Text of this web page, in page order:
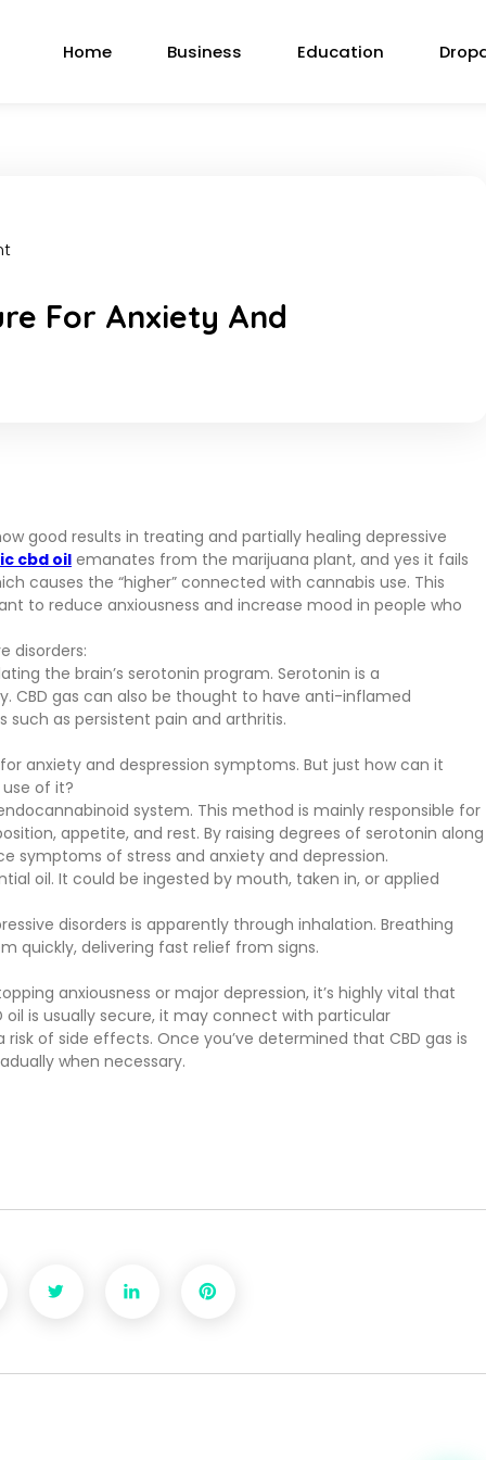
Home Business Education
For Anxiety And
good results in treating and partially healing depressive
cbd oil emanates from the marijuana plant, and yes it fails
causes the “higher” connected with cannabis use. This
to reduce anxiousness and increase mood in people who
disorders:
the brain’s serotonin program. Serotonin is a
CBD gas can also be thought to have anti-inflamed
as persistent pain and arthritis.
anxiety and despression symptoms. But just how can it
of it?
system. This method is mainly responsible for
appetite, and rest. By raising degrees of serotonin along
symptoms of stress and anxiety and depression.
oil. It could be ingested by mouth, taken in, or applied
disorders is apparently through inhalation. Breathing
quickly, delivering fast relief from signs.
anxiousness or major depression, it’s highly vital that
is usually secure, it may connect with particular
of side effects. Once you’ve determined that CBD gas is
when necessary.